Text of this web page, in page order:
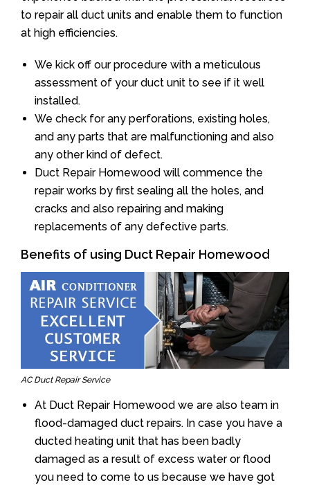
to repair all duct units and enable them to function
at high efficiencies.
We kick off our procedure with a meticulous
assessment of your duct unit to see if it well
installed.
We check for any perforations, existing holes,
and any parts that are malfunctioning and also
any other kind of defect.
Duct Repair Homewood will commence the
repair works by first sealing all the holes, and
cracks and also repairing and making
replacements of any defective parts.
Benefits of using Duct Repair Homewood
AC Duct Repair Service
At Duct Repair Homewood we are also team in
flood-damaged duct repairs. In case you have a
ducted heating unit that has been badly
damaged as a result of excess water or flood
you need to come to us because we have got